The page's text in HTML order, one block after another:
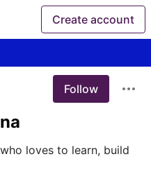
Create account
Follow
loves to learn, build